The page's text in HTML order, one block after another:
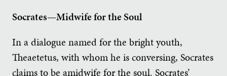
Socrates—Midwife for the Soul
In a dialogue named for the bright youth,
Theaetetus, with whom he is conversing, Socrates
claims to be amidwife for the soul. Socrates’